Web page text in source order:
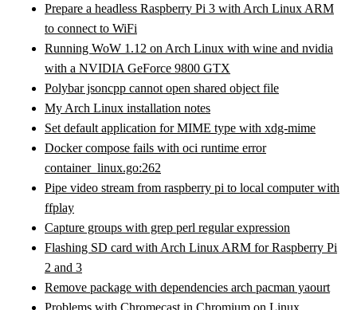
Prepare a headless Raspberry Pi 3 with Arch Linux ARM
to connect to WiFi
Running WoW 1.12 on Arch Linux with wine and nvidia
with a NVIDIA GeForce 9800 GTX
Polybar jsoncpp cannot open shared object file
My Arch Linux installation notes
Set default application for MIME type with xdg-mime
Docker compose fails with oci runtime error
container_linux.go:262
Pipe video stream from raspberry pi to local computer with
ffplay
Capture groups with grep perl regular expression
Flashing SD card with Arch Linux ARM for Raspberry Pi
2 and 3
Remove package with dependencies arch pacman yaourt
Problems with Chromecast in Chromium on Linux